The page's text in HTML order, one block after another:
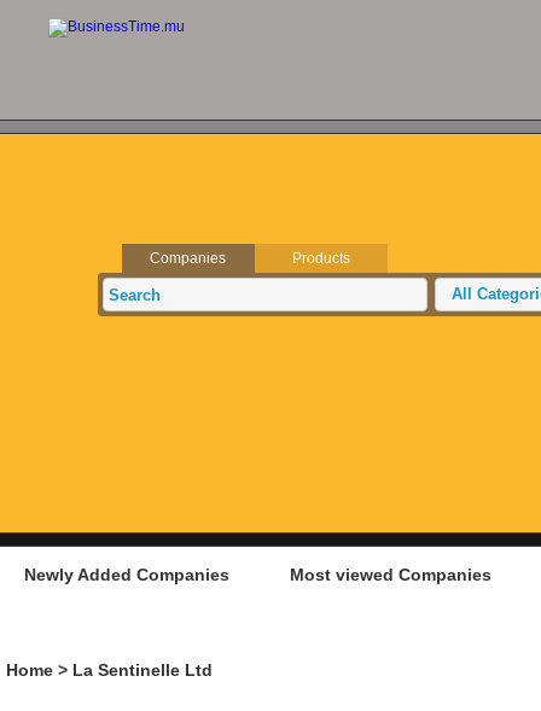
Companies Products
All
Newly Added Companies Most viewed Companies
Home > La Sentinelle Ltd